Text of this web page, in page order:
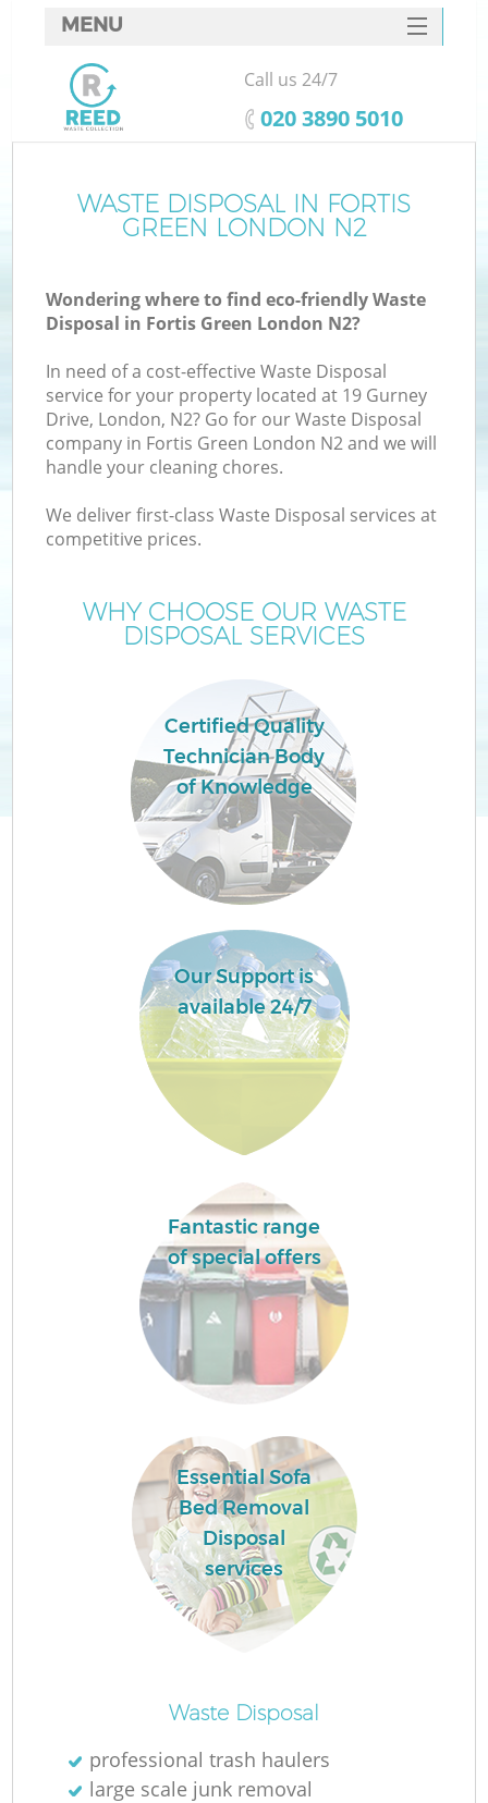
WASTE DISPOSAL IN FORTIS
GREEN LONDON N2
Wondering where to find eco-friendly Waste
Disposal in Fortis Green London N2?
In need of a cost-effective Waste Disposal
service for your property located at 19 Gurney
Drive, London, N2? Go for our Waste Disposal
company in Fortis Green London N2 and we will
handle your cleaning chores.
We deliver first-class Waste Disposal services at
competitive prices.
WHY CHOOSE OUR WASTE
DISPOSAL SERVICES
Certified Quality
Technician Body
of Knowledge
Our Support is
available 24/7
Fantastic range
of special offers
Essential Sofa
Bed Removal
Disposal
services
Waste Disposal
professional trash haulers
large scale junk removal
MENU
SERVICES
HOME
FAQ
CONTACTS
Call us 24/7
‎020 3890 5010